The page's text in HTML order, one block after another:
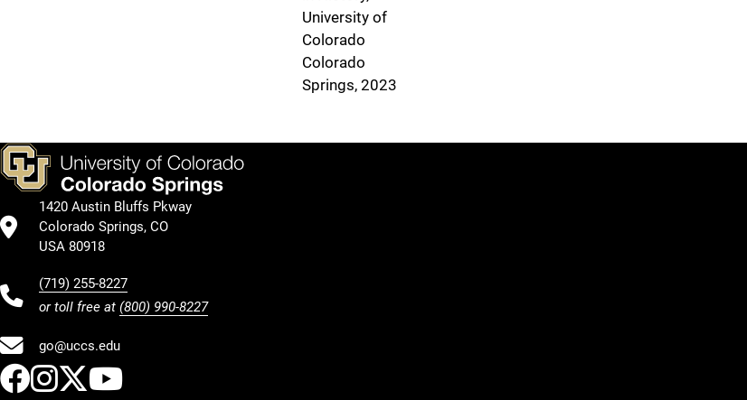
University of
Colorado
Colorado
Springs, 2023
1420 Austin Bluffs Pkway
Colorado Springs, CO
USA 80918
(719) 255-8227
or toll free at (800) 990-8227
go@uccs.edu
UCCS Facebook
UCCS Instagram
UCCS Twitter
UCCS YouTube